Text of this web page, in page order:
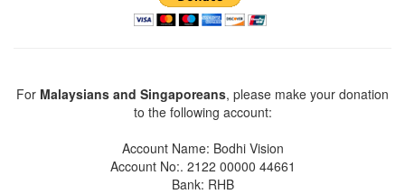
For Malaysians and Singaporeans, please make your donation
to the following account:
Account Name: Bodhi Vision
Account No:. 2122 00000 44661
Bank: RHB